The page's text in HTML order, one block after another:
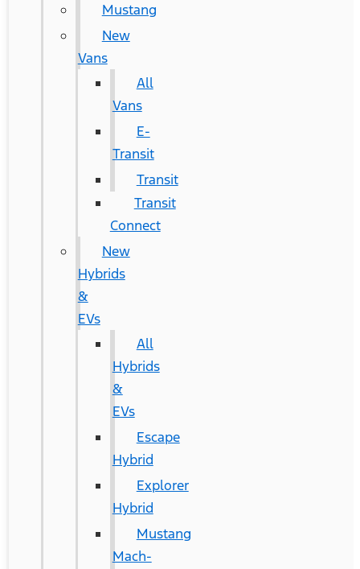
Mustang
New
Vans
All
Vans
E-
Transit
Transit
Transit
Connect
New
Hybrids
&
EVs
All
Hybrids
&
EVs
Escape
Hybrid
Explorer
Hybrid
Mustang
Mach-